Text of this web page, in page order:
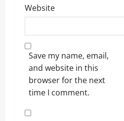
Website
Save my name, email,
and website in this
browser for the next
time I comment.